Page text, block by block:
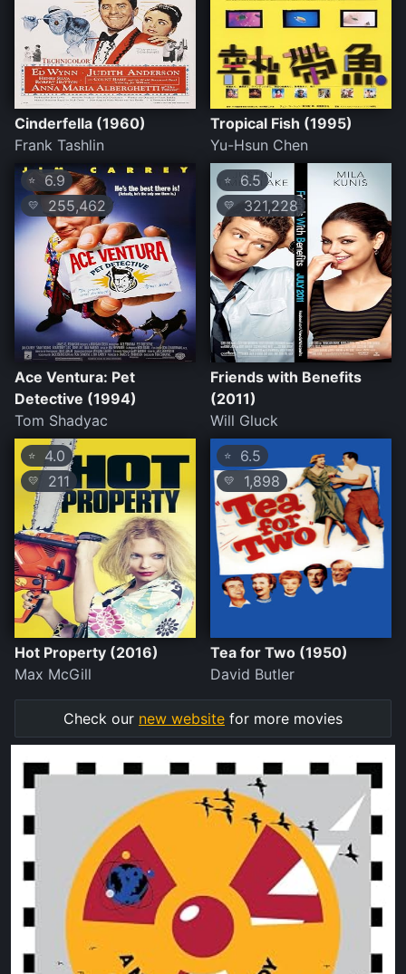
Cinderfella (1960)
Frank Tashlin
Tropical Fish (1995)
Yu-Hsun Chen
⭐ 6.9
💛 255,462
Ace Ventura: Pet
Detective (1994)
Tom Shadyac
⭐ 6.5
💛 321,228
Friends with Benefits
(2011)
Will Gluck
⭐ 4.0
💛 211
Hot Property (2016)
Max McGill
⭐ 6.5
💛 1,898
Tea for Two (1950)
David Butler
Check our new website for more movies